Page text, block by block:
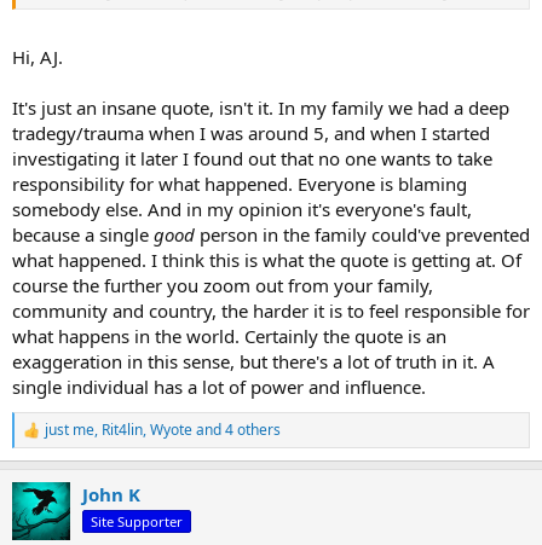
Hi, AJ.
It's just an insane quote, isn't it. In my family we had a deep
tradegy/trauma when I was around 5, and when I started
investigating it later I found out that no one wants to take
responsibility for what happened. Everyone is blaming
somebody else. And in my opinion it's everyone's fault,
because a single good person in the family could've prevented
what happened. I think this is what the quote is getting at. Of
course the further you zoom out from your family,
community and country, the harder it is to feel responsible for
what happens in the world. Certainly the quote is an
exaggeration in this sense, but there's a lot of truth in it. A
single individual has a lot of power and influence.
R
e
c
t
i
just me, Rit4lin,Wyoteand 4 others
John K
Site Supporter